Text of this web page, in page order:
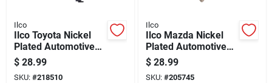
Ilco
Ilco Toyota Nickel
Plated Automotive
Key, Tr37 / X159
(10-pack)
$ 28.99
SKU: #218510
Ilco
Ilco Mazda Nickel
Plated Automotive
Key, Mz13 / X131
(10-pack)
$ 28.99
SKU: #205745